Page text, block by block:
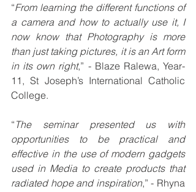
“From learning the different functions of
a camera and how to actually use it, I
now know that Photography is more
than just taking pictures, it is an Art form
in its own right,” - Blaze Ralewa, Year-
11, St Joseph’s International Catholic
College.
“ The seminar presented us with
opportunities to be practical and
effective in the use of modern gadgets
used in Media to create products that
radiated hope and inspiration,” - Rhyna